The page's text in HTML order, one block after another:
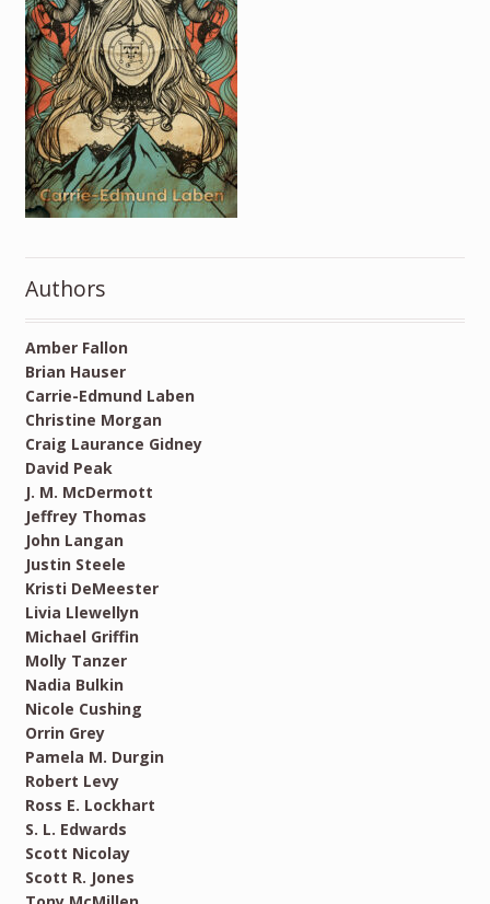
Authors
Amber Fallon
Brian Hauser
Carrie-Edmund Laben
Christine Morgan
Craig Laurance Gidney
David Peak
J. M. McDermott
Jeffrey Thomas
John Langan
Justin Steele
Kristi DeMeester
Livia Llewellyn
Michael Griffin
Molly Tanzer
Nadia Bulkin
Nicole Cushing
Orrin Grey
Pamela M. Durgin
Robert Levy
Ross E. Lockhart
S. L. Edwards
Scott Nicolay
Scott R. Jones